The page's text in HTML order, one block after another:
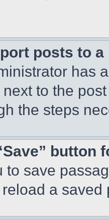
posts to
has
to the
the steps
button
to save
a